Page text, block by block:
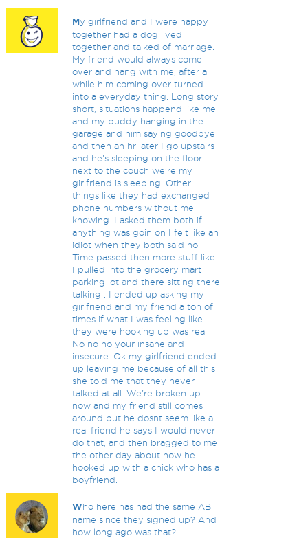
My girlfriend and I were happy
together had a dog lived
together and talked of marriage.
My friend would always come
over and hang with me, after a
while him coming over turned
into a everyday thing. Long story
short, situations happend like me
and my buddy hanging in the
garage and him saying goodbye
and then an hr later I go upstairs
and he's sleeping on the floor
next to the couch we're my
girlfriend is sleeping. Other
things like they had exchanged
phone numbers without me
knowing. I asked them both if
anything was goin on I felt like an
idiot when they both said no.
Time passed then more stuff like
I pulled into the grocery mart
parking lot and there sitting there
talking . I ended up asking my
girlfriend and my friend a ton of
times if what I was feeling like
they were hooking up was real
No no no your insane and
insecure. Ok my girlfriend ended
up leaving me because of all this
she told me that they never
talked at all. We're broken up
now and my friend still comes
around but he dosnt seem like a
real friend he says I would never
do that, and then bragged to me
the other day about how he
hooked up with a chick who has a
boyfriend.
Who here has had the same AB
name since they signed up? And
how long ago was that?